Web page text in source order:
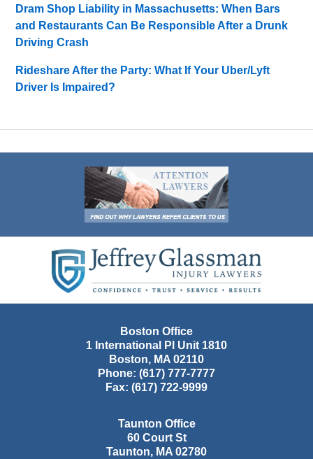
Dram Shop Liability in Massachusetts: When Bars
and Restaurants Can Be Responsible After a Drunk
Driving Crash
Rideshare After the Party: What If Your Uber/Lyft
Driver Is Impaired?
Information
Boston Office
1 International Pl Unit 1810
Boston, MA 02110
Phone: (617) 777-7777
Fax: (617) 722-9999
Taunton Office
60 Court St
Taunton, MA 02780